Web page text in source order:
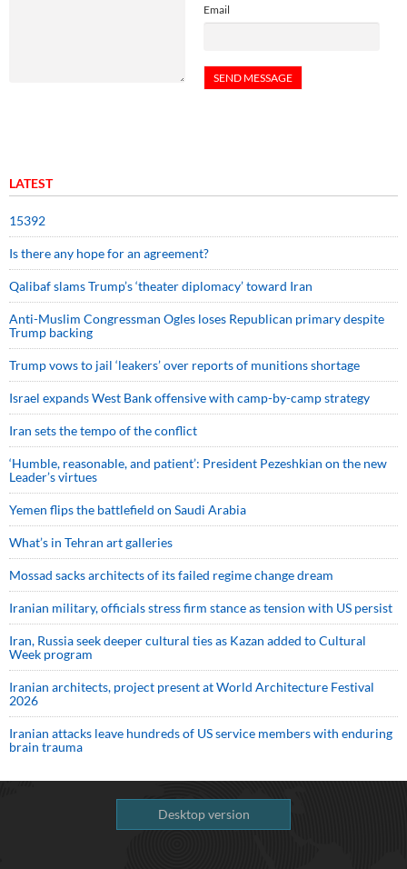
Email
LATEST
15392
Is there any hope for an agreement?
Qalibaf slams Trump’s ‘theater diplomacy’ toward Iran
Anti-Muslim Congressman Ogles loses Republican primary despite
Trump backing
Trump vows to jail ‘leakers’ over reports of munitions shortage
Israel expands West Bank offensive with camp-by-camp strategy
Iran sets the tempo of the conflict
‘Humble, reasonable, and patient’: President Pezeshkian on the new
Leader’s virtues
Yemen flips the battlefield on Saudi Arabia
What’s in Tehran art galleries
Mossad sacks architects of its failed regime change dream
Iranian military, officials stress firm stance as tension with US persist
Iran, Russia seek deeper cultural ties as Kazan added to Cultural
Week program
Iranian architects, project present at World Architecture Festival
2026
Iranian attacks leave hundreds of US service members with enduring
brain trauma
Desktop version